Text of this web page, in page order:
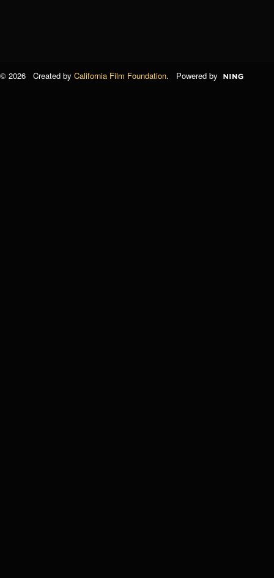
© 2026 Created by California Film Foundation. Powered by